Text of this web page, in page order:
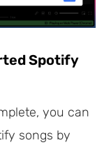
Spotify
you can
songs by